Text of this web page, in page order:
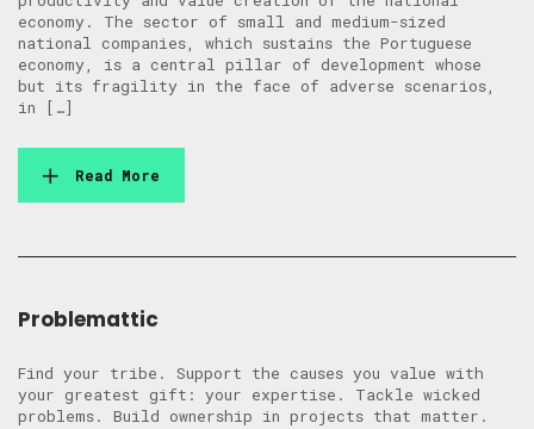
economy. The sector of small and medium-sized
national companies, which sustains the Portuguese
economy, is a central pillar of development whose
but its fragility in the face of adverse scenarios,
in […]
Read More
Problemattic
Find your tribe. Support the causes you value with
your greatest gift: your expertise. Tackle wicked
problems. Build ownership in projects that matter.